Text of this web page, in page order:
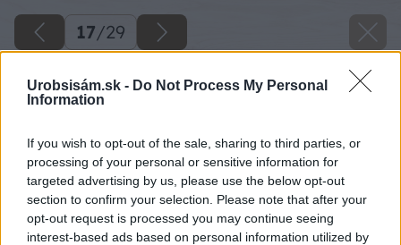
Urobsisám.sk - Do Not Process My Personal
Information
If you wish to opt-out of the sale, sharing to third parties, or
processing of your personal or sensitive information for
targeted advertising by us, please use the below opt-out
section to confirm your selection. Please note that after your
opt-out request is processed you may continue seeing
interest-based ads based on personal information utilized by
17/29